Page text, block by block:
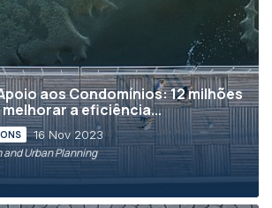
aos Condomínios: 12 milhões
a eficiência...
16 Nov 2023
Urban Planning